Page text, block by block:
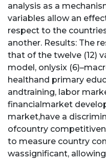
analysis as a
variables allow an
respect to the
another. Results: The
that of the twelve (12)
model, onlysix
healthand primary
andtraining, labor
financialmarket
market,have a
ofcountry
to measure country
wassignificant,